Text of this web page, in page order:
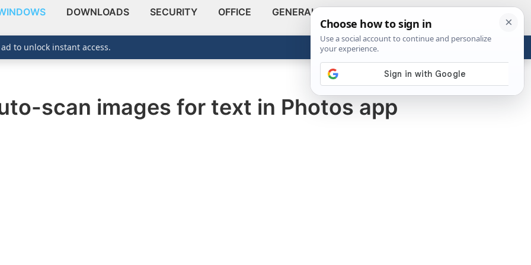
DOWNLOADS SECURITY OFFICE GENERAL
ABOUT
Show
scan images for text in Photos app
to unlock instant access.